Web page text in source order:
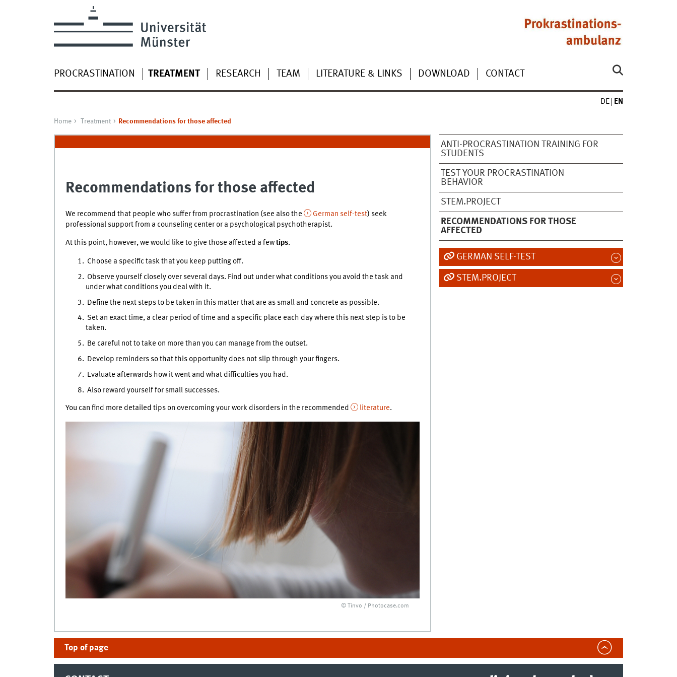
PROCRASTINATION TREATMENT RESEARCH TEAM LITERATURE & LINKS DOWNLOAD CONTACT
DE EN
Home Treatment Recommendations for those affected
ANTI-PROCRASTINATION TRAINING FOR
STUDENTS
TEST YOUR PROCRASTINATION
BEHAVIOR
STEM.PROJECT
RECOMMENDATIONS FOR THOSE
AFFECTED
Recommendations for those affected
We recommend that people who suffer from procrastination (see also the German self-test) seek
professional support from a counseling center or a psychological psychotherapist.
At this point, however, we would like to give those affected a fewtips.
Choose a specific task that you keep putting off.
Observe yourself closely over several days. Find out under what conditions you avoid the task and
under what conditions you deal with it.
Define the next steps to be taken in this matter that are as small and concrete as possible.
Set an exact time, a clear period of time and a specific place each day where this next step is to be
taken.
Be careful not to take on more than you can manage from the outset.
Develop reminders so that this opportunity does not slip through your fingers.
Evaluate afterwards how it went and what difficulties you had.
Also reward yourself for small successes.
You can find more detailed tips on overcoming your work disorders in the recommended literature.
© Tinvo / Photocase.com
GERMAN SELF-TEST
STEM.PROJECT
Top of page